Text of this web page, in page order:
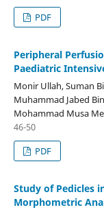
PDF
Peripheral
Paediatric
Monir Ullah, Suman
Muhammad Jabed
Mohammad Musa
46-50
PDF
Study of Pedicles
Morphometric